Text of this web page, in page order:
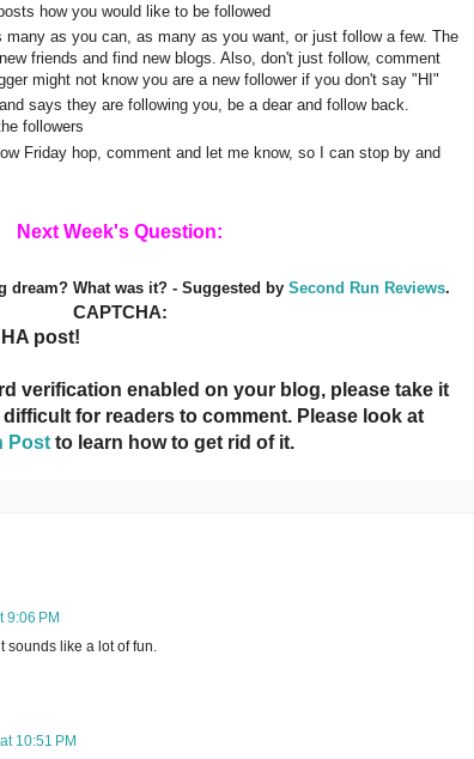
how you would like to be followed
many as you can, as many as you want, or just follow a few. The
friends and find new blogs. Also, don't just follow, comment
might not know you are a new follower if you don't say "HI"
says they are following you, be a dear and follow back.
followers
Friday hop, comment and let me know, so I can stop by and
Next Week's Question:
dream? What was it? - Suggested by Second Run Reviews.
CAPTCHA:
post!
verification enabled on your blog, please take it
for readers to comment. Please look at
Post to learn how to get rid of it.
9:06 PM
sounds like a lot of fun.
10:51 PM